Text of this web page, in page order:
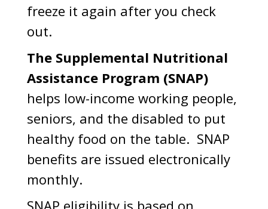
freeze it again after you check
out.
The Supplemental Nutritional
Assistance Program (SNAP)
helps low-income working people,
seniors, and the disabled to put
healthy food on the table. SNAP
benefits are issued electronically
monthly.
SNAP eligibility is based on